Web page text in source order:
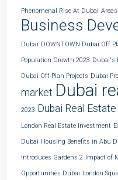
Phenomenal Rise At Dubai
Business
Dubai DOWNTOWN Dubai Off
Population Growth 2023 Dubai's
Dubai Off Plan Projects Dubai
market Dubai
2023 Dubai Real
London Real Estate Investment
Dubai Housing Benefits in Abu
Introduces Gardens 2 Impact of
Opportunities Dubai London